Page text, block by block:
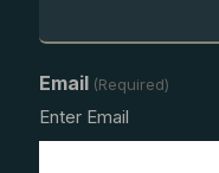
Email (Required)
Enter Email